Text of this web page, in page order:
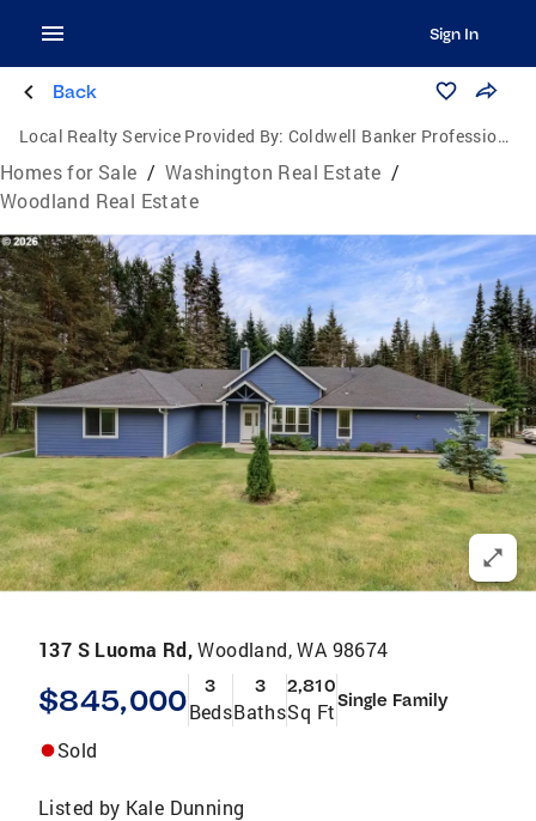
Sign In
Back
Local Realty Service Provided By: Coldwell Banker Professional Group
Homes for Sale / Washington Real Estate /
Woodland Real Estate
137 S Luoma Rd,Woodland, WA 98674
$845,000 3
Beds
3
Baths
2,810
Sq FtSingle Family
Sold
Listed by Kale Dunning